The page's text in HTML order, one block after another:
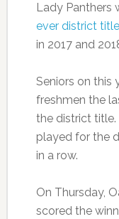
Lady Panthers
ever district title
in 2017 and
Seniors on this
freshmen the
the district title.
played for the
in a row.
On Thursday,
scored the